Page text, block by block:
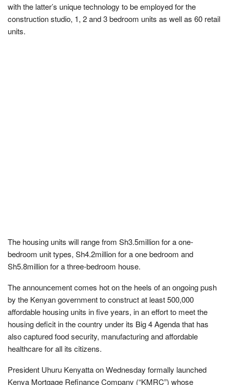
with the latter’s unique technology to be employed for the
construction studio, 1, 2 and 3 bedroom units as well as 60 retail
units.
The housing units will range from Sh3.5million for a one-
bedroom unit types, Sh4.2million for a one bedroom and
Sh5.8million for a three-bedroom house.
The announcement comes hot on the heels of an ongoing push
by the Kenyan government to construct at least 500,000
affordable housing units in five years, in an effort to meet the
housing deficit in the country under its Big 4 Agenda that has
also captured food security, manufacturing and affordable
healthcare for all its citizens.
President Uhuru Kenyatta on Wednesday formally launched
Kenya Mortgage Refinance Company (“KMRC”) whose